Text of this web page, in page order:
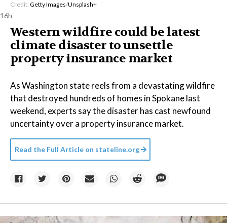
Credit: Getty Images/Unsplash+
16h
Western wildfire could be latest
climate disaster to unsettle
property insurance market
As Washington state reels from a devastating wildfire
that destroyed hundreds of homes in Spokane last
weekend, experts say the disaster has cast newfound
uncertainty over a property insurance market.
Read the Full Article on stateline.org